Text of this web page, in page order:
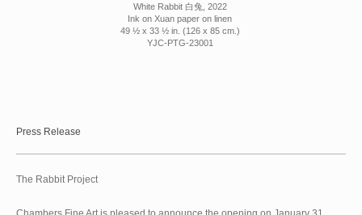
White Rabbit 白兔, 2022
Ink on Xuan paper on linen
49 ½ x 33 ½ in. (126 x 85 cm.)
YJC-PTG-23001
Press Release
The Rabbit Project